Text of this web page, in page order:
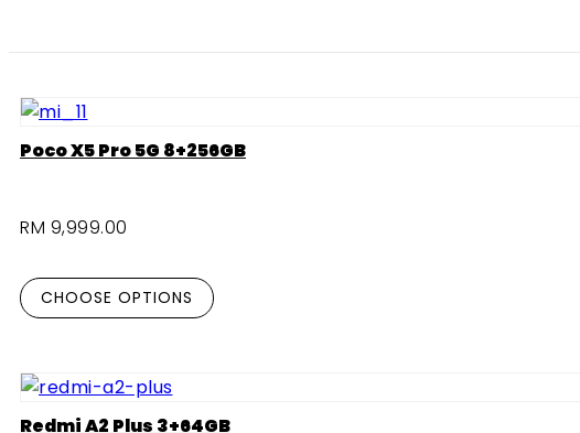
Poco X5 Pro 5G 8+256GB
RM 9,999.00
CHOOSE OPTIONS
Redmi A2 Plus 3+64GB